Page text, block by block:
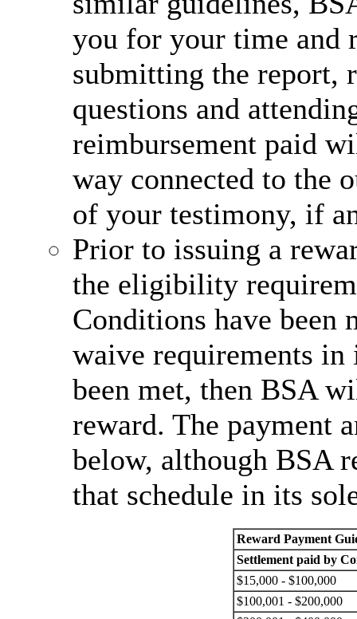
you for your time and
submitting the report,
questions and
reimbursement paid
way connected to the
of your testimony, if
Prior to issuing a
the eligibility
Conditions have been
waive requirements
been met, then BSA
reward. The payment
below, although BSA
that schedule in its
Reward Payment
Settlement paid by
$15,000 - $100,000
$100,001 - $200,000